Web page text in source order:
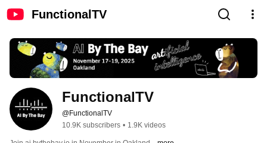
FunctionalTV
FunctionalTV
@FunctionalTV
10.9K subscribers • 1.9K videos